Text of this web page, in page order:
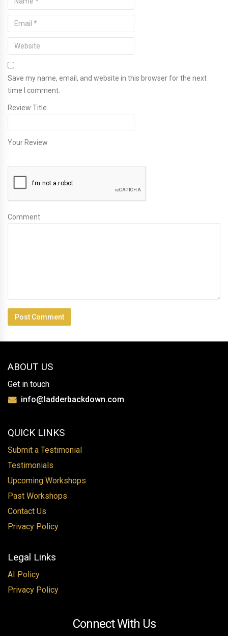
Save my name, email, and website in this browser for the next
time I comment.
Review Title
Your Review
Comment
ABOUT US
Get in touch
info@ladderbackdown.com
QUICK LINKS
Submit a Testimonial
Testimonials
Upcoming Workshops
Past Workshops
Contact Us
Privacy Policy
Legal Links
AI Policy
Privacy Policy
Connect With Us